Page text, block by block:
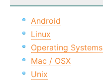
Android
Linux
Operating Systems
Mac / OSX
Unix